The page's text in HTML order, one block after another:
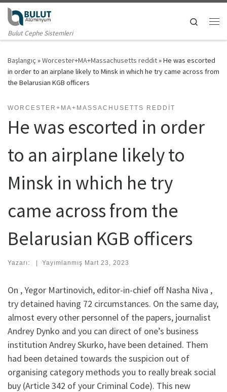
Skip to content
Bulut Cephe Sistemleri
Search
Başlangıç »Worcester+MA+Massachusetts reddit»He was escorted
in order to an airplane likely to Minsk in which he try came across from
the Belarusian KGB officers
WORCESTER+MA+MASSACHUSETTS REDDIT
He was escorted in order
to an airplane likely to
Minsk in which he try
came across from the
Belarusian KGB officers
Yazarı: | Yayımlanmış Mart 23, 2023
On , Yegor Martinovich, editor-in-chief off Nasha Niva ,
try detained having 72 circumstances. On the same day,
almost every other personnel of the papers, journalist
Andrey Dynko and you can direct of one’s business
institution Andrey Skurko, have been detained. Them
had been detained towards the suspicion out of
organising category methods you to really break social
buy (Article 342 of your Criminal Code). This new